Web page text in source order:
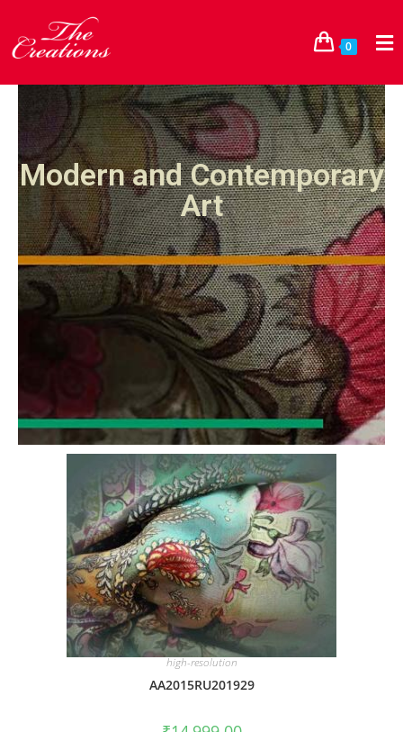
0
Modern and Contemporary
Art
high-resolution
AA2015RU201929